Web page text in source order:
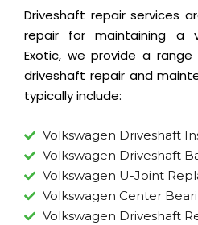
Driveshaft repair services
repair for maintaining a
Exotic, we provide a
driveshaft repair and
typically include:
Volkswagen Driveshaft
Volkswagen Driveshaft
Volkswagen U-Joint
Volkswagen Center
Volkswagen Driveshaft